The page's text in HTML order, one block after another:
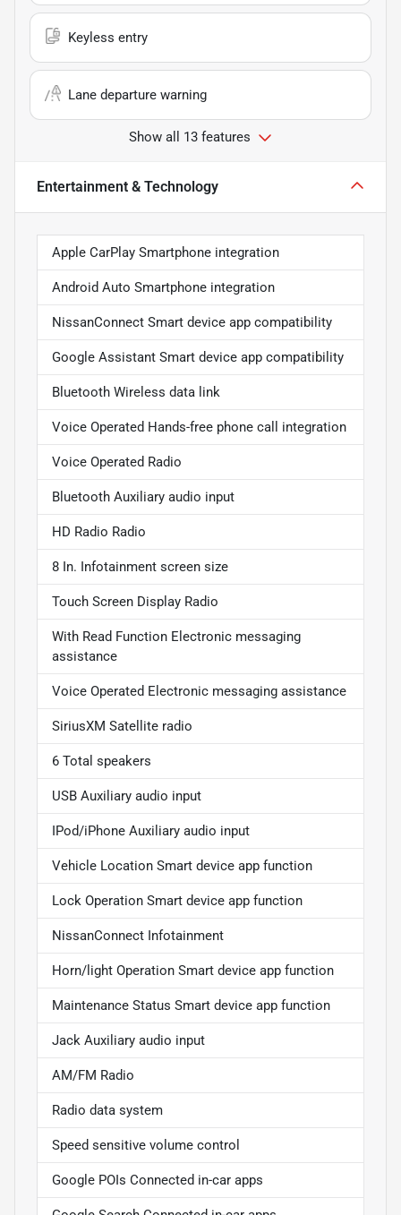
Keyless entry
Lane departure warning
Show all 13 features
Entertainment & Technology
Apple CarPlay Smartphone integration
Android Auto Smartphone integration
NissanConnect Smart device app compatibility
Google Assistant Smart device app compatibility
Bluetooth Wireless data link
Voice Operated Hands-free phone call integration
Voice Operated Radio
Bluetooth Auxiliary audio input
HD Radio Radio
8 In. Infotainment screen size
Touch Screen Display Radio
With Read Function Electronic messaging
assistance
Voice Operated Electronic messaging assistance
SiriusXM Satellite radio
6 Total speakers
USB Auxiliary audio input
IPod/iPhone Auxiliary audio input
Vehicle Location Smart device app function
Lock Operation Smart device app function
NissanConnect Infotainment
Horn/light Operation Smart device app function
Maintenance Status Smart device app function
Jack Auxiliary audio input
AM/FM Radio
Radio data system
Speed sensitive volume control
Google POIs Connected in-car apps